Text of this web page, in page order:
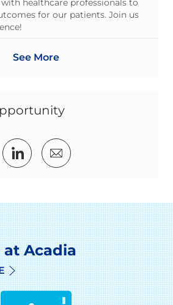
for our patients. Join us
See More
Facebook
via twitter
Share via LinkedIn
Share via email
Acadia